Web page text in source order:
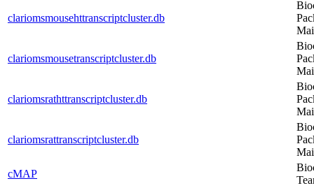
clariomsmousehttranscriptcluster.db
clariomsmousetranscriptcluster.db
clariomsrathttranscriptcluster.db
clariomsrattranscriptcluster.db
cMAP